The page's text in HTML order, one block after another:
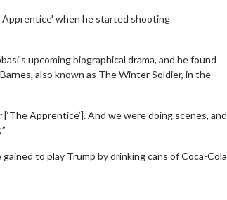
Apprentice' when he started shooting
upcoming biographical drama, and he found
also known as The Winter Soldier, in the
Apprentice’]. And we were doing scenes, and
to play Trump by drinking cans of Coca-Cola